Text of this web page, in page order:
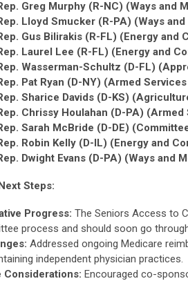
Greg Murphy (R-NC) (Ways and
Lloyd Smucker (R-PA) (Ways
Gus Bilirakis (R-FL) (Energy and
Laurel Lee (R-FL) (Energy and
Wasserman-Schultz (D-FL)
Pat Ryan (D-NY) (Armed
Sharice Davids (D-KS)
Chrissy Houlahan (D-PA)
Sarah McBride (D-DE)
Robin Kelly (D-IL) (Energy and
Dwight Evans (D-PA) (Ways and
Steps:
Progress: The Seniors Access to
process and should soon go
Addressed ongoing Medicare
independent physician practices.
Considerations: Encouraged co-